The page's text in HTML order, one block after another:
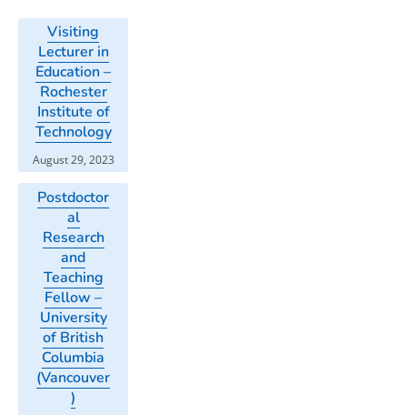
Visiting
Lecturer in
Education –
Rochester
Institute of
Technology
August 29, 2023
Postdoctor
al
Research
and
Teaching
Fellow –
University
of British
Columbia
(Vancouver
)